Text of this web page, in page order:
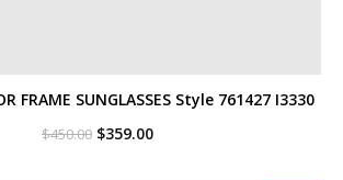
FRAME SUNGLASSES Style ‎761427 I3330
$450.00 Original
$359.00Current